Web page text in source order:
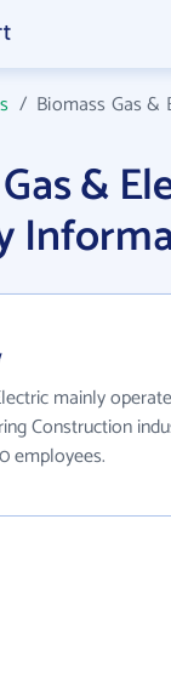
/ Biomass Gas &
&
mainly
Construction
employees.